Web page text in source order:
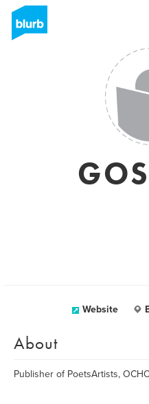
Website
About
Publisher of PoetsArtists,